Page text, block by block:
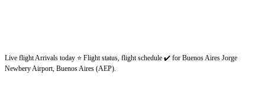
Live flight Arrivals today ⭐ Flight status, flight schedule ✔️ for Buenos Aires Jorge
Newbery Airport, Buenos Aires (AEP).